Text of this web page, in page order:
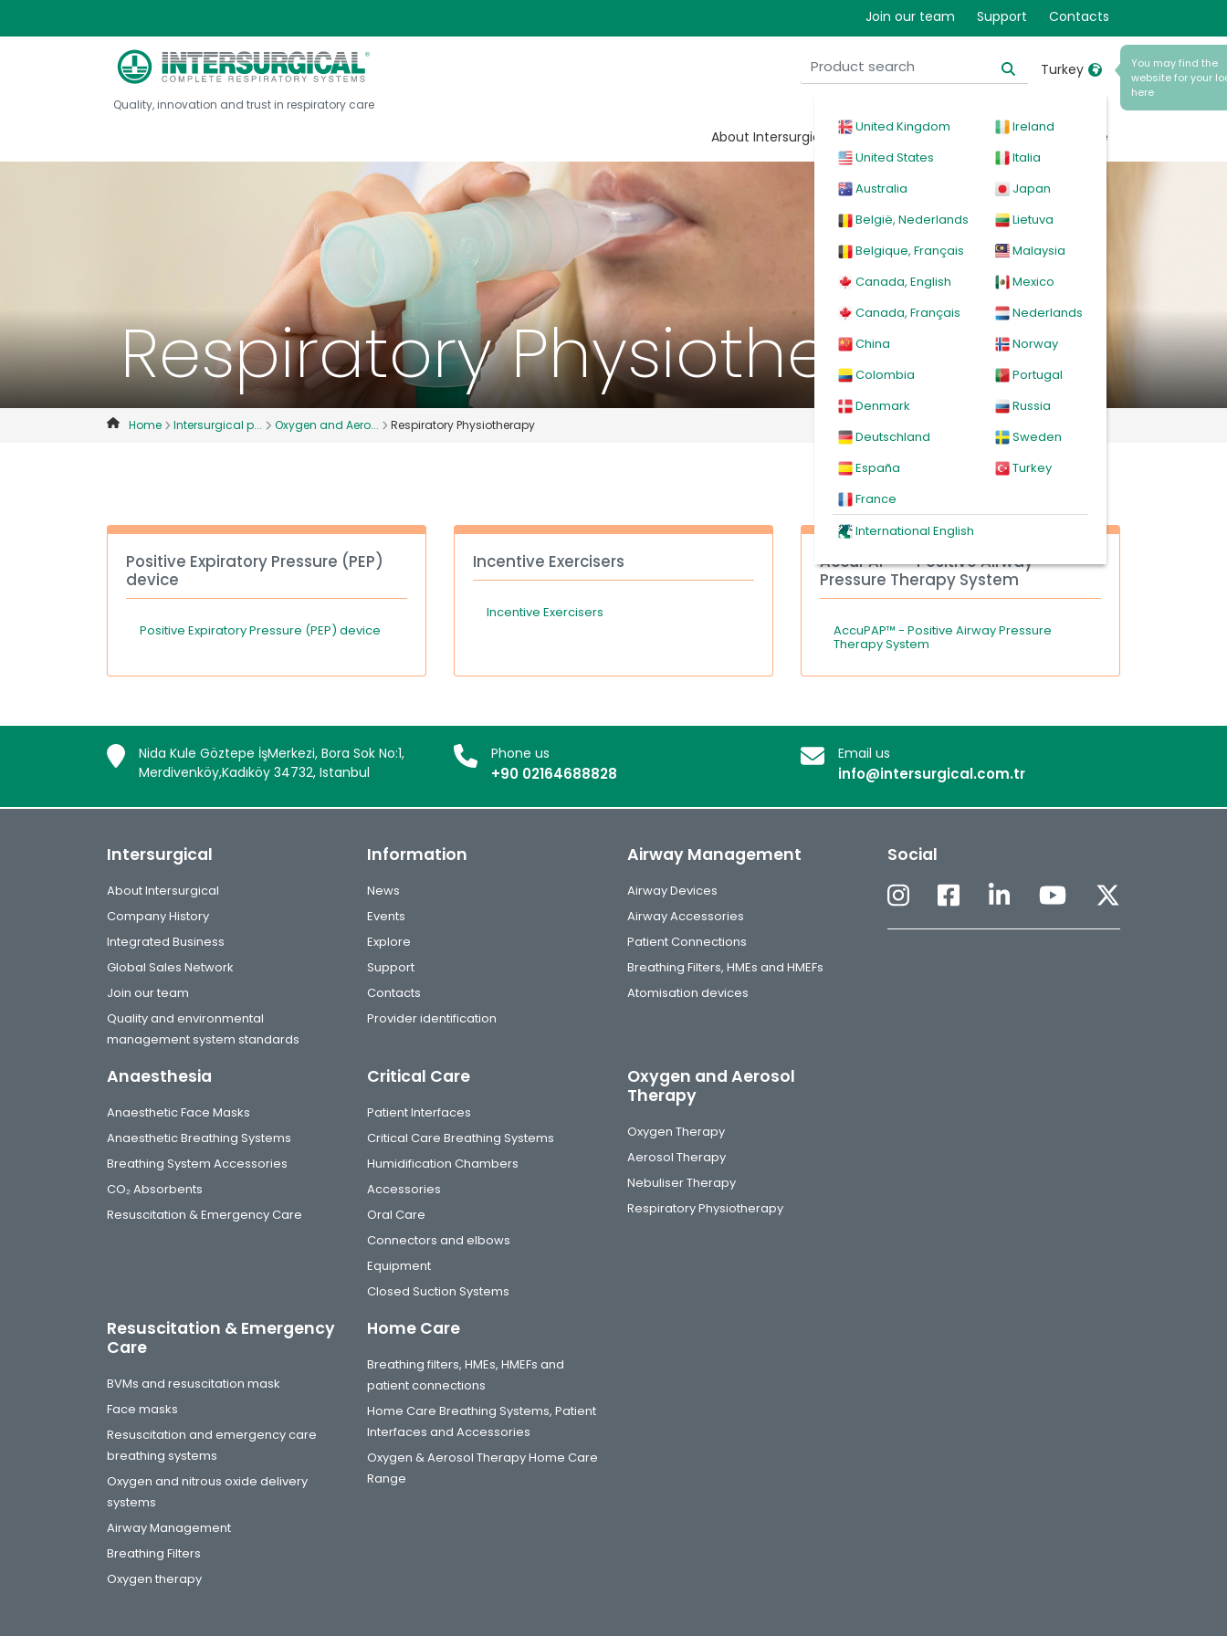
Join our team Support Contacts
Quality, innovation and trust in respiratory care
Turkey
You may find the
website for your
here
United Kingdom
United States
Australia
België, Nederlands
Belgique, Français
Canada, English
Canada, Français
China
Colombia
Denmark
Deutschland
España
France
Ireland
Italia
Japan
Lietuva
Malaysia
Mexico
Nederlands
Norway
Portugal
Russia
Sweden
Turkey
International English
About Intersurgical Products Events Explore
Respiratory Physiotherapy
Home Intersurgical p... Oxygen and Aero... Respiratory Physiotherapy
Positive Expiratory Pressure (PEP)
device
Positive Expiratory Pressure (PEP) device
Incentive Exercisers
Incentive Exercisers
AccuPAP™ - Positive Airway
Pressure Therapy System
AccuPAP™ - Positive Airway Pressure
Therapy System
Nida Kule Göztepe İşMerkezi, Bora Sok No:1,
Merdivenköy,Kadıköy 34732, Istanbul
Phone us
+90 02164688828
Email us
info@intersurgical.com.tr
Intersurgical
About Intersurgical
Company History
Integrated Business
Global Sales Network
Join our team
Quality and environmental
management system standards
Information
News
Events
Explore
Support
Contacts
Provider identification
Airway Management
Airway Devices
Airway Accessories
Patient Connections
Breathing Filters, HMEs and HMEFs
Atomisation devices
Anaesthesia
Anaesthetic Face Masks
Anaesthetic Breathing Systems
Breathing System Accessories
CO₂ Absorbents
Resuscitation & Emergency Care
Critical Care
Patient Interfaces
Critical Care Breathing Systems
Humidification Chambers
Accessories
Oral Care
Connectors and elbows
Equipment
Closed Suction Systems
Oxygen and Aerosol
Therapy
Oxygen Therapy
Aerosol Therapy
Nebuliser Therapy
Respiratory Physiotherapy
Resuscitation & Emergency
Care
BVMs and resuscitation mask
Face masks
Resuscitation and emergency care
breathing systems
Oxygen and nitrous oxide delivery
systems
Airway Management
Breathing Filters
Oxygen therapy
Home Care
Breathing filters, HMEs, HMEFs and
patient connections
Home Care Breathing Systems, Patient
Interfaces and Accessories
Oxygen & Aerosol Therapy Home Care
Range
Social